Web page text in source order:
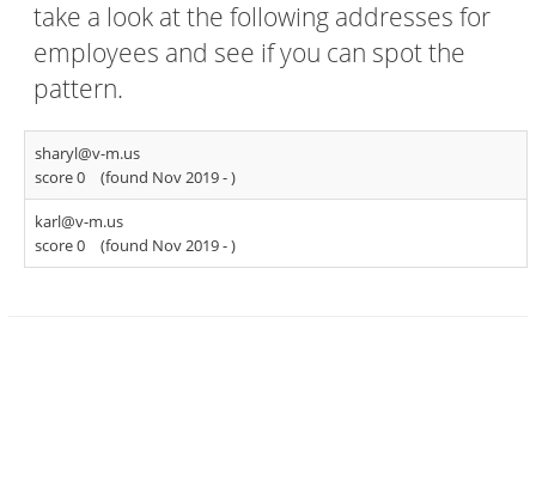
take a look at the following addresses for
employees and see if you can spot the
pattern.
sharyl@v-m.us
score 0
(found Nov 2019 -)
karl@v-m.us
score 0
(found Nov 2019 -)